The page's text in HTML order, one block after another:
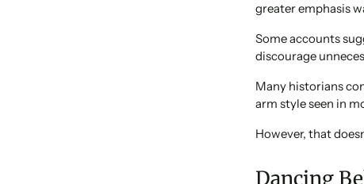
greater emphasis
Some accounts
discourage
Many historians
arm style seen in
However, that
Dancing